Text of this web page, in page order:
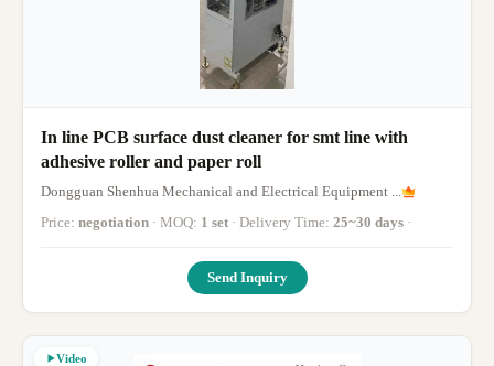
In line PCB surface dust cleaner for smt line with
adhesive roller and paper roll
Dongguan Shenhua Mechanical and Electrical Equipment ...
Price: negotiation · MOQ: 1 set · Delivery Time: 25~30 days ·
Send Inquiry
Video